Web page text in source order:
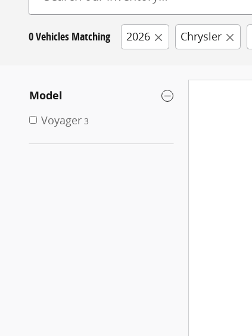
0 Vehicles Matching 2026 Chrysler
Model
Voyager 3